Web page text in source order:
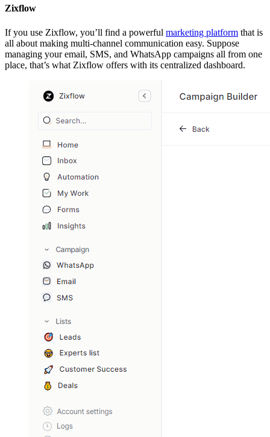
Zixflow
If you use Zixflow, you’ll find a powerful marketing platform that is
all about making multi-channel communication easy. Suppose
managing your email, SMS, and WhatsApp campaigns all from one
place, that’s what Zixflow offers with its centralized dashboard.